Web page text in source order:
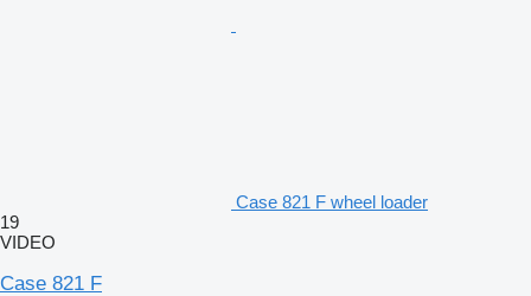
Case 821 F wheel loader
19
VIDEO
Case 821 F